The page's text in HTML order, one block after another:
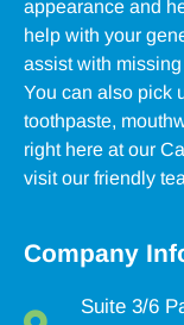
appearance and
help with your
assist with
You can also pick
toothpaste,
right here at our
visit our friendly
Company
Suite 3/6